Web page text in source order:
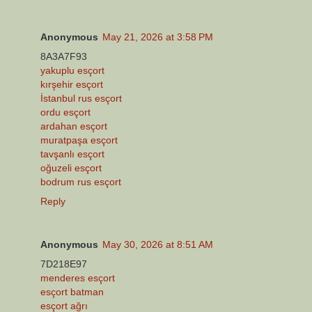
Anonymous May 21, 2026 at 3:58 PM
8A3A7F93
yakuplu esçort
kırşehir esçort
İstanbul rus esçort
ordu esçort
ardahan esçort
muratpaşa esçort
tavşanlı esçort
oğuzeli esçort
bodrum rus esçort
Reply
Anonymous May 30, 2026 at 8:51 AM
7D218E97
menderes esçort
esçort batman
esçort ağrı